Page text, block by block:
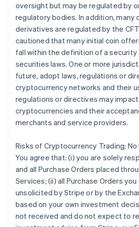
oversight but may be regulated by
regulatory bodies. In addition, many
derivatives are regulated by the
cautioned that many initial coin
fall within the definition of a security
securities laws. One or more
future, adopt laws, regulations or
cryptocurrency networks and their
regulations or directives may
cryptocurrencies and their
merchants and service providers.
Risks of Cryptocurrency Trading; No
You agree that: (i) you are solely
and all Purchase Orders placed
Services; (ii) all Purchase Orders
unsolicited by Stripe or by the
based on your own investment
not received and do not expect to